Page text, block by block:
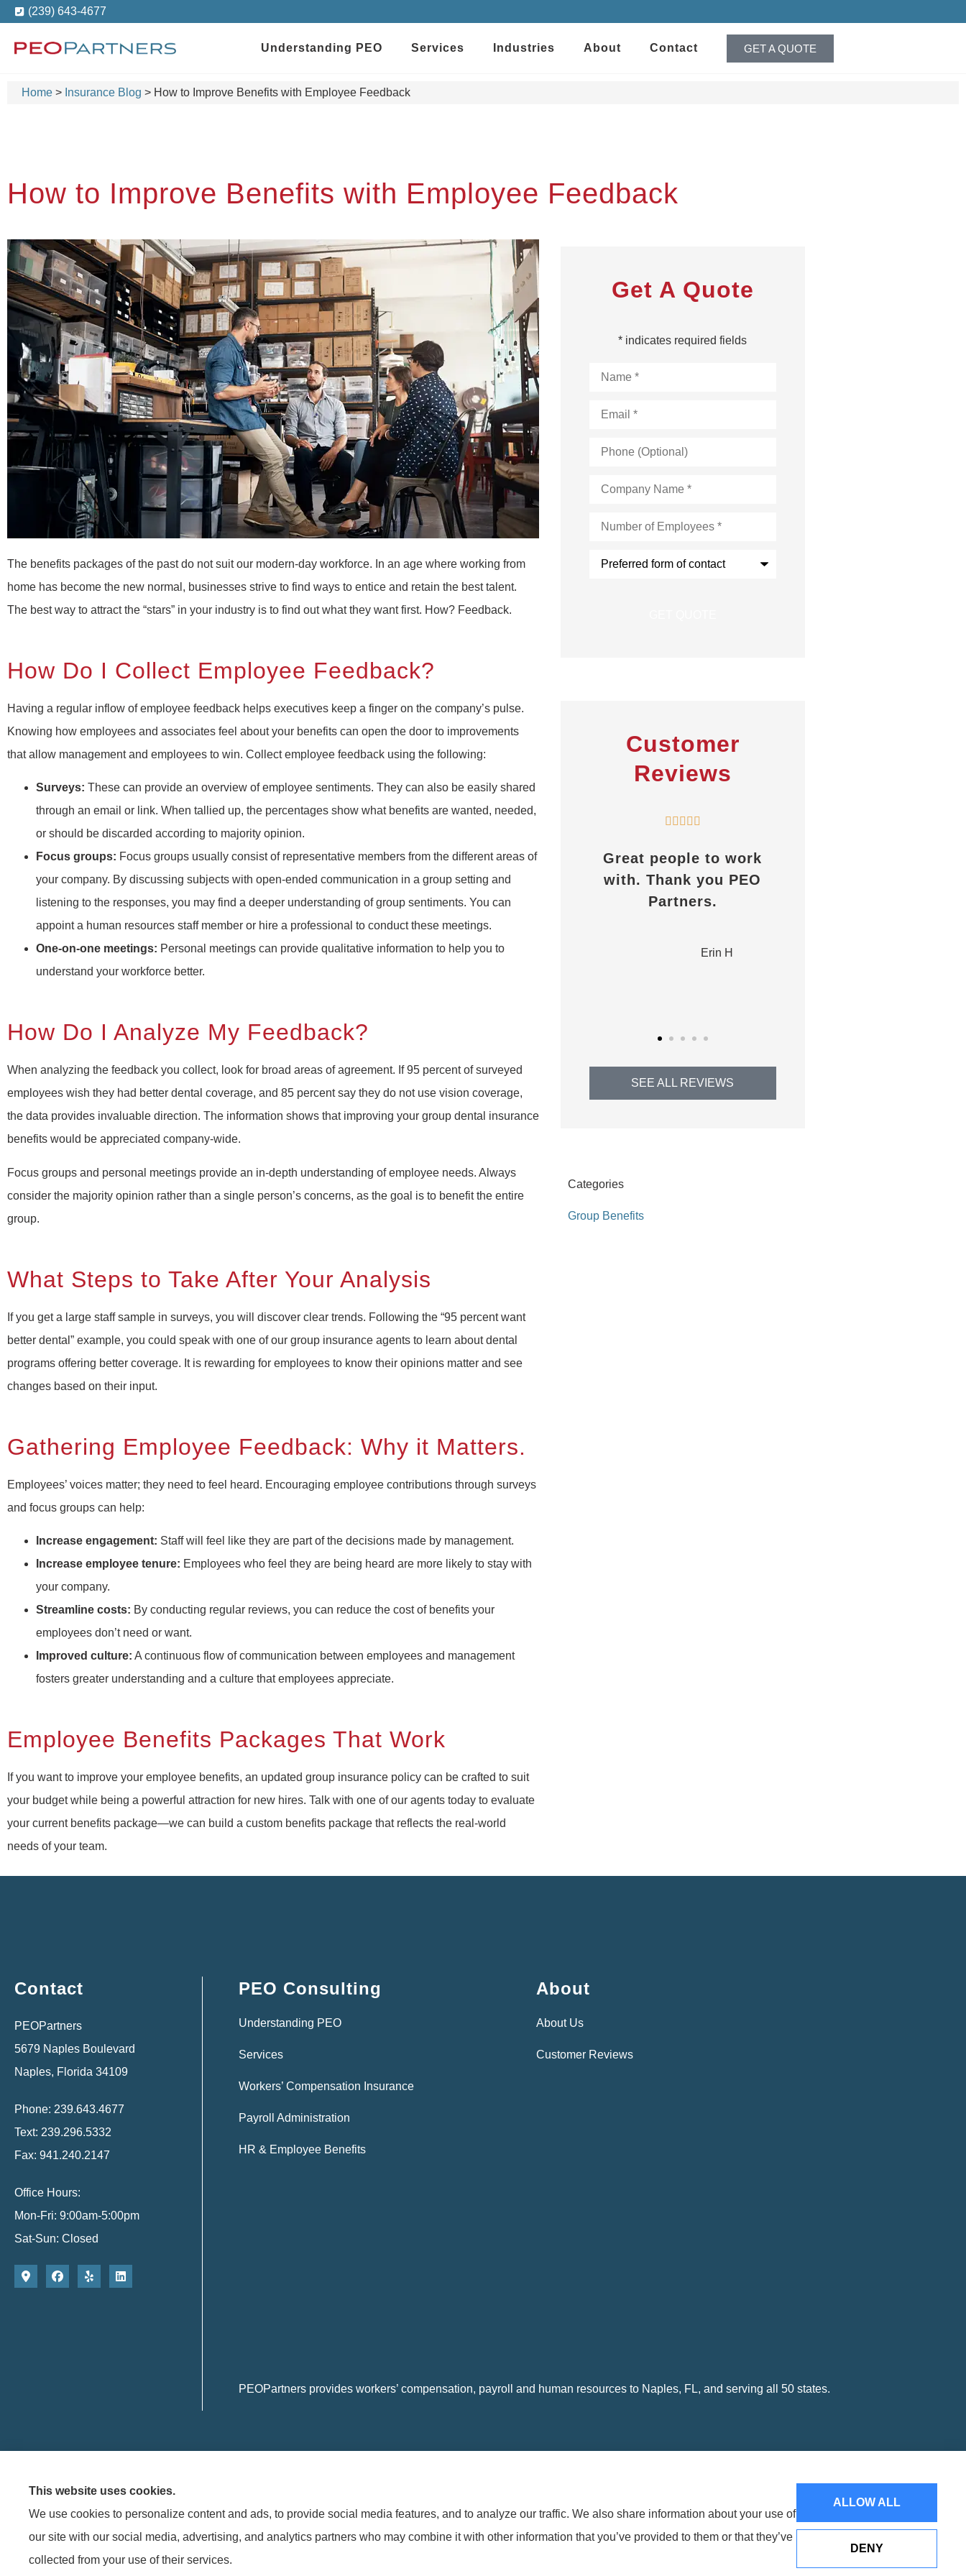
(239) 643-4677
Understanding PEO Services Industries About Contact GET A QUOTE
Home > Insurance Blog > How to Improve Benefits with Employee Feedback
How to Improve Benefits with Employee Feedback
The benefits packages of the past do not suit our modern-day workforce. In an age where working from
home has become the new normal, businesses strive to find ways to entice and retain the best talent.
The best way to attract the “stars” in your industry is to find out what they want first. How? Feedback.
How Do I Collect Employee Feedback?
Having a regular inflow of employee feedback helps executives keep a finger on the company’s pulse.
Knowing how employees and associates feel about your benefits can open the door to improvements
that allow management and employees to win. Collect employee feedback using the following:
Surveys: These can provide an overview of employee sentiments. They can also be easily shared
through an email or link. When tallied up, the percentages show what benefits are wanted, needed,
or should be discarded according to majority opinion.
Focus groups: Focus groups usually consist of representative members from the different areas of
your company. By discussing subjects with open-ended communication in a group setting and
listening to the responses, you may find a deeper understanding of group sentiments. You can
appoint a human resources staff member or hire a professional to conduct these meetings.
One-on-one meetings: Personal meetings can provide qualitative information to help you to
understand your workforce better.
How Do I Analyze My Feedback?
When analyzing the feedback you collect, look for broad areas of agreement. If 95 percent of surveyed
employees wish they had better dental coverage, and 85 percent say they do not use vision coverage,
the data provides invaluable direction. The information shows that improving your group dental insurance
benefits would be appreciated company-wide.
Focus groups and personal meetings provide an in-depth understanding of employee needs. Always
consider the majority opinion rather than a single person’s concerns, as the goal is to benefit the entire
group.
What Steps to Take After Your Analysis
If you get a large staff sample in surveys, you will discover clear trends. Following the “95 percent want
better dental” example, you could speak with one of our group insurance agents to learn about dental
programs offering better coverage. It is rewarding for employees to know their opinions matter and see
changes based on their input.
Gathering Employee Feedback: Why it Matters.
Employees’ voices matter; they need to feel heard. Encouraging employee contributions through surveys
and focus groups can help:
Increase engagement: Staff will feel like they are part of the decisions made by management.
Increase employee tenure: Employees who feel they are being heard are more likely to stay with
your company.
Streamline costs: By conducting regular reviews, you can reduce the cost of benefits your
employees don’t need or want.
Improved culture: A continuous flow of communication between employees and management
fosters greater understanding and a culture that employees appreciate.
Employee Benefits Packages That Work
If you want to improve your employee benefits, an updated group insurance policy can be crafted to suit
your budget while being a powerful attraction for new hires. Talk with one of our agents today to evaluate
your current benefits package—we can build a custom benefits package that reflects the real-world
needs of your team.
Get A Quote
* indicates required fields
(Optional)
Name*
form
Customer
Reviews
They explained all the
any questions I had.

Great people to work
with. Thank you PEO
Partners.
Erin H
SEE ALL REVIEWS
Categories
Group Benefits
Contact
PEOPartners
5679 Naples Boulevard
Naples, Florida 34109
Phone: 239.643.4677
Text: 239.296.5332
Fax: 941.240.2147
Office Hours:
Mon-Fri: 9:00am-5:00pm
Sat-Sun: Closed
PEO Consulting
Understanding PEO
Services
Workers’ Compensation Insurance
Payroll Administration
HR & Employee Benefits
About
About Us
Customer Reviews
PEOPartners provides workers’ compensation, payroll and human resources to Naples, FL, and serving all 50 states.
© Copyright 2026, PEOPARTNERS Privacy Statement Accessibility Statement Login Websites for Insurance
Insurance products are offered through the following insurers:
See how much PEOPartners can save
This website uses cookies.
We use cookies to personalize content and ads, to provide social media features, and to analyze our traffic. We also share information about your use of
our site with our social media, advertising, and analytics partners who may combine it with other information that you’ve provided to them or that they’ve
collected from your use of their services.
ALLOW ALL
DENY